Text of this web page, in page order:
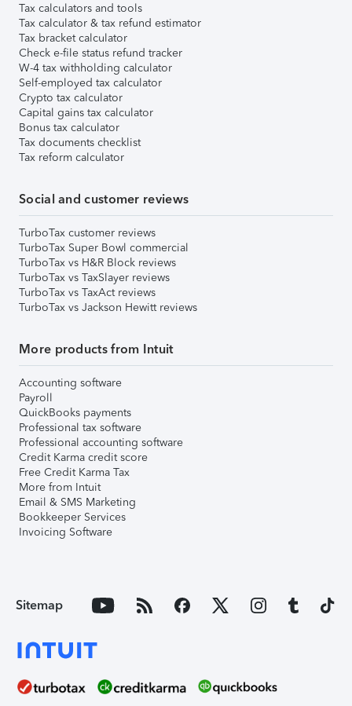
Tax calculators and tools
Tax calculator & tax refund estimator
Tax bracket calculator
Check e-file status refund tracker
W-4 tax withholding calculator
Self-employed tax calculator
Crypto tax calculator
Capital gains tax calculator
Bonus tax calculator
Tax documents checklist
Tax reform calculator
Social and customer reviews
TurboTax customer reviews
TurboTax Super Bowl commercial
TurboTax vs H&R Block reviews
TurboTax vs TaxSlayer reviews
TurboTax vs TaxAct reviews
TurboTax vs Jackson Hewitt reviews
More products from Intuit
Accounting software
Payroll
QuickBooks payments
Professional tax software
Professional accounting software
Credit Karma credit score
Free Credit Karma Tax
More from Intuit
Email & SMS Marketing
Bookkeeper Services
Invoicing Software
Sitemap